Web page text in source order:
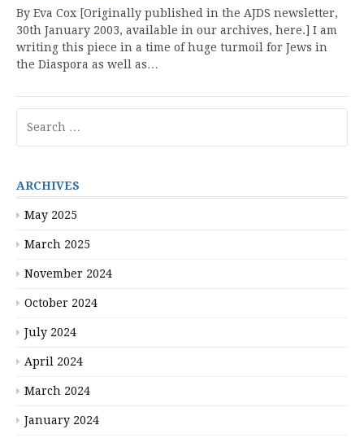
By Eva Cox [Originally published in the AJDS newsletter,
30th January 2003, available in our archives, here.] I am
writing this piece in a time of huge turmoil for Jews in
the Diaspora as well as…
for:
ARCHIVES
May 2025
March 2025
November 2024
October 2024
July 2024
April 2024
March 2024
January 2024